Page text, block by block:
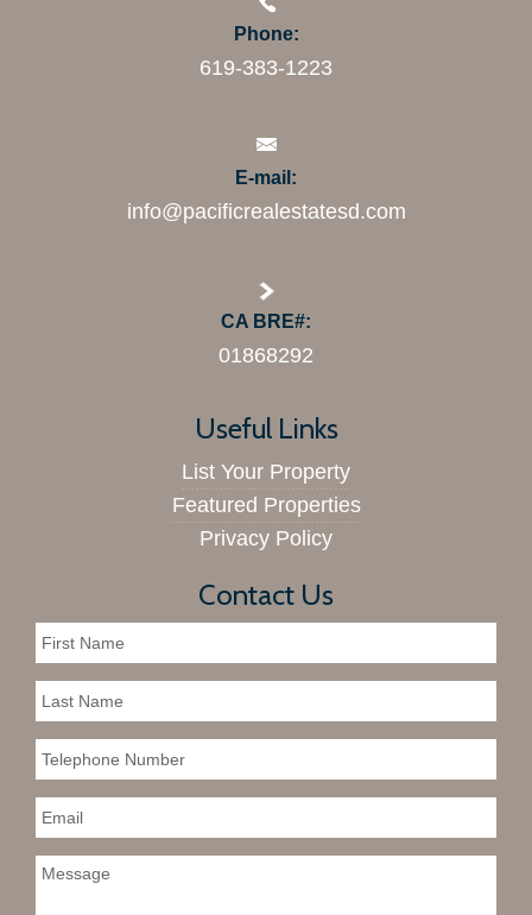
Phone:
619-383-1223
E-mail:
info@pacificrealestatesd.com
CA BRE#:
01868292
Useful Links
List Your Property
Featured Properties
Privacy Policy
Contact Us